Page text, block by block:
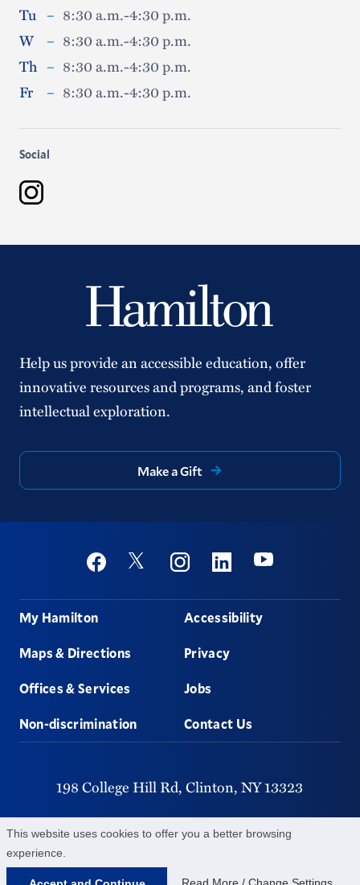
This website uses cookies to offer you a better browsing
experience.
Tu – 8:30 a.m.-4:30 p.m.
W
– 8:30 a.m.-4:30 p.m.
Th – 8:30 a.m.-4:30 p.m.
Fr
– 8:30 a.m.-4:30 p.m.
Social
Instagram
Help us provide an accessible education, offer
innovative resources and programs, and foster
intellectual exploration.
Make a Gift
Social
FacebookTwitter InstagramLinkedinYoutube
Footer
My Hamilton
Maps & Directions
Offices & Services
Non-discrimination
Accessibility
Privacy
Jobs
Contact Us
198 College Hill Rd, Clinton, NY13323
315-859-4011
©